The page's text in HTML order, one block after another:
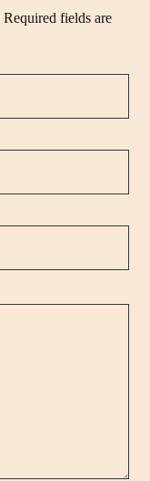
Required fields are